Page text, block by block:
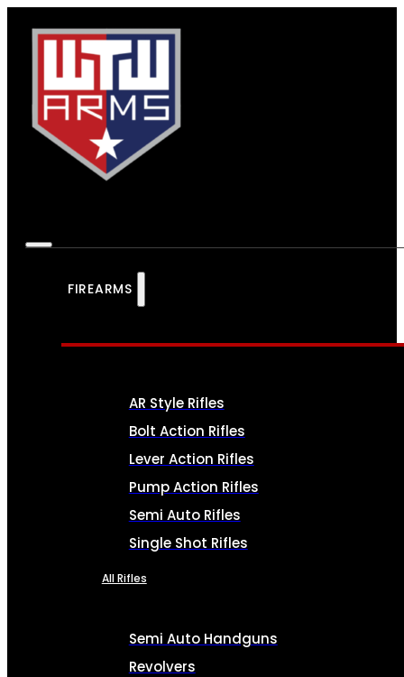
FIREARMS
AR Style Rifles
Bolt Action Rifles
Lever Action Rifles
Pump Action Rifles
Semi Auto Rifles
Single Shot Rifles
All Rifles
Semi Auto Handguns
Revolvers